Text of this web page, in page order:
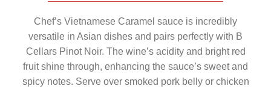
Chef’s Vietnamese Caramel sauce is incredibly
versatile in Asian dishes and pairs perfectly with B
Cellars Pinot Noir. The wine’s acidity and bright red
fruit shine through, enhancing the sauce’s sweet and
spicy notes. Serve over smoked pork belly or chicken